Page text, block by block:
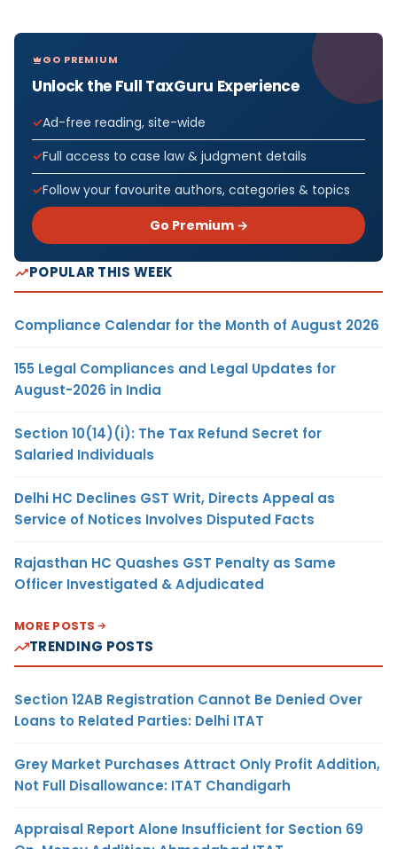
GO PREMIUM
Unlock the Full TaxGuru Experience
Ad-free reading, site-wide
Full access to case law & judgment details
Follow your favourite authors, categories & topics
Go Premium →
POPULAR THIS WEEK
Compliance Calendar for the Month of August 2026
155 Legal Compliances and Legal Updates for
August-2026 in India
Section 10(14)(i): The Tax Refund Secret for
Salaried Individuals
Delhi HC Declines GST Writ, Directs Appeal as
Service of Notices Involves Disputed Facts
Rajasthan HC Quashes GST Penalty as Same
Officer Investigated & Adjudicated
MORE POSTS
TRENDING POSTS
Section 12AB Registration Cannot Be Denied Over
Loans to Related Parties: Delhi ITAT
Grey Market Purchases Attract Only Profit Addition,
Not Full Disallowance: ITAT Chandigarh
Appraisal Report Alone Insufficient for Section 69